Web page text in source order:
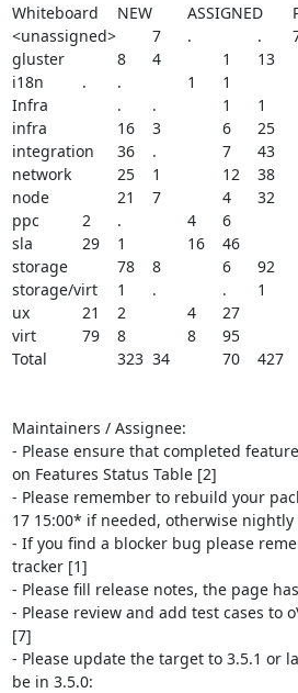
Whiteboard	NEW	ASSIGNED	POST	Total
<unassigned>	7	.		.	7
gluster		8	4		1	13
i18n		.	.		1	1
Infra		.	.		1	1
infra		16	3		6	25
integration	36	.		7	43
network		25	1		12	38
node		21	7		4	32
ppc		2	.		4	6
sla		29	1		16	46
storage		78	8		6	92
storage/virt	1	.		.	1
ux		21	2		4	27
virt		79	8		8	95
Total		323	34		70	427
Maintainers / Assignee:
- Please ensure that completed
on Features Status Table [2]
- Please remember to rebuild your
17 15:00* if needed, otherwise
- If you find a blocker bug please
tracker [1]
- Please fill release notes, the page
- Please review and add test cases to
[7]
- Please update the target to 3.5.1 or
be in 3.5.0: